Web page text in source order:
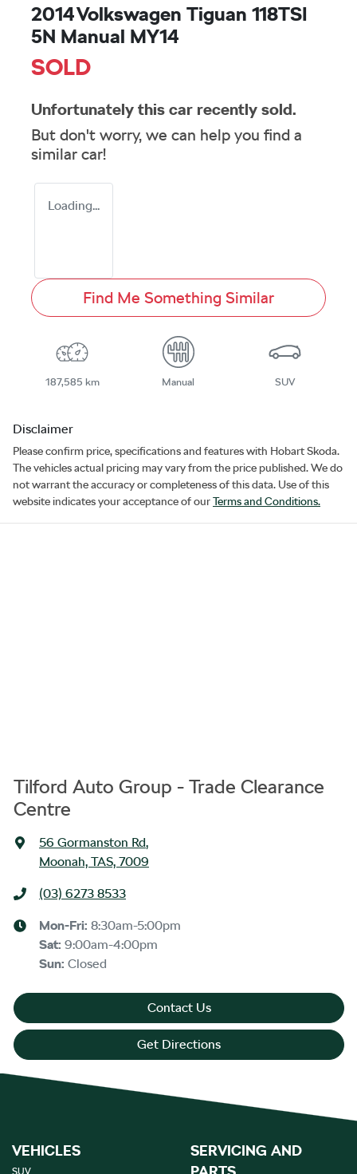
2014 Volkswagen Tiguan 118TSI
5N Manual MY14
SOLD
Unfortunately this car recently sold.
But don't worry, we can help you find a
similar car!
Loading...
Find Me Something Similar
187,585 km Manual SUV
Disclaimer
Please confirm price, specifications and features with Hobart Skoda.
The vehicles actual pricing may vary from the price published. We do
not warrant the accuracy or completeness of this data. Use of this
website indicates your acceptance of ourTerms and Conditions.
Tilford Auto Group - Trade Clearance
Centre
56 Gormanston Rd,
Moonah, TAS, 7009
(03) 6273 8533
Mon-Fri: 8:30am-5:00pm
Sat: 9:00am-4:00pm
Sun: Closed
Contact Us
Get Directions
VEHICLES
SUV
SERVICING AND